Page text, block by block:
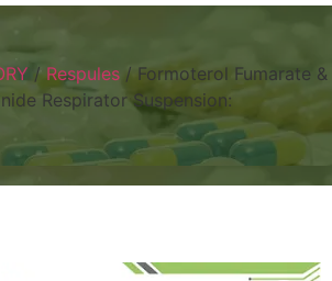
/Respules / Formoterol Fumarate &
Respirator Suspension: